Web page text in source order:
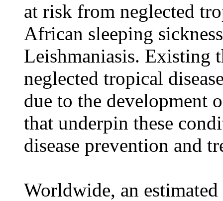
at risk from neglected
African sleeping
Leishmaniasis. Existing
neglected tropical
due to the development
that underpin these
disease prevention and
Worldwide, an